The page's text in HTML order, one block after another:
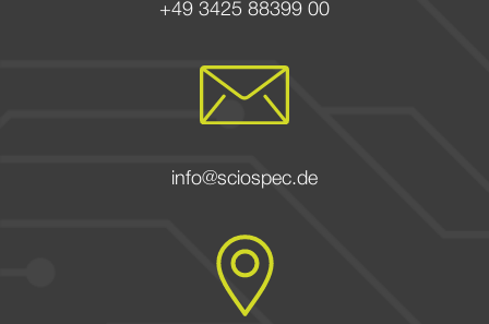
+49 3425 88399 00
info@sciospec.de